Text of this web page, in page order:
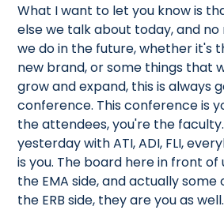
What I want to let you know is
else we talk about today, and
we do in the future, whether it's
new brand, or some things that
grow and expand, this is always
conference. This conference is
the attendees, you're the
yesterday with ATI, ADI, FLI,
is you. The board here in front
the EMA side, and actually
the ERB side, they are you as well.